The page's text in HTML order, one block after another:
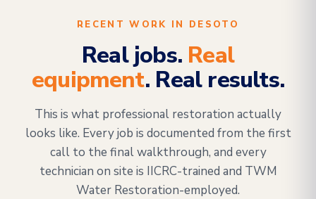
RECENT WORK IN DESOTO
Real jobs. Real
equipment. Real results.
This is what professional restoration actually
looks like. Every job is documented from the first
call to the final walkthrough, and every
technician on site is IICRC-trained and TWM
Water Restoration-employed.